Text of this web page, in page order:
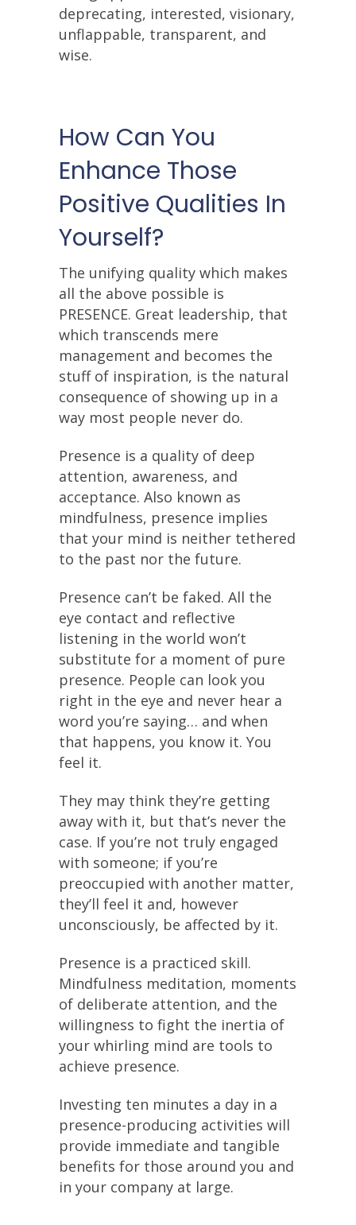
deprecating, interested, visionary,
unflappable, transparent, and
wise.
How Can You
Enhance Those
Positive Qualities In
Yourself?
The unifying quality which makes
all the above possible is
PRESENCE. Great leadership, that
which transcends mere
management and becomes the
stuff of inspiration, is the natural
consequence of showing up in a
way most people never do.
Presence is a quality of deep
attention, awareness, and
acceptance. Also known as
mindfulness, presence implies
that your mind is neither tethered
to the past nor the future.
Presence can’t be faked. All the
eye contact and reflective
listening in the world won’t
substitute for a moment of pure
presence. People can look you
right in the eye and never hear a
word you’re saying… and when
that happens, you know it. You
feel it.
They may think they’re getting
away with it, but that’s never the
case. If you’re not truly engaged
with someone; if you’re
preoccupied with another matter,
they’ll feel it and, however
unconsciously, be affected by it.
Presence is a practiced skill.
Mindfulness meditation, moments
of deliberate attention, and the
willingness to fight the inertia of
your whirling mind are tools to
achieve presence.
Investing ten minutes a day in a
presence-producing activities will
provide immediate and tangible
benefits for those around you and
in your company at large.